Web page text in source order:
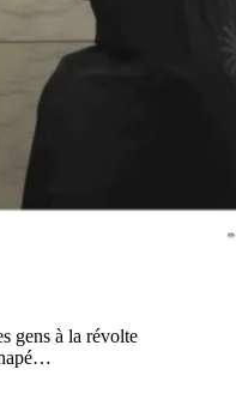
gens à la révolte